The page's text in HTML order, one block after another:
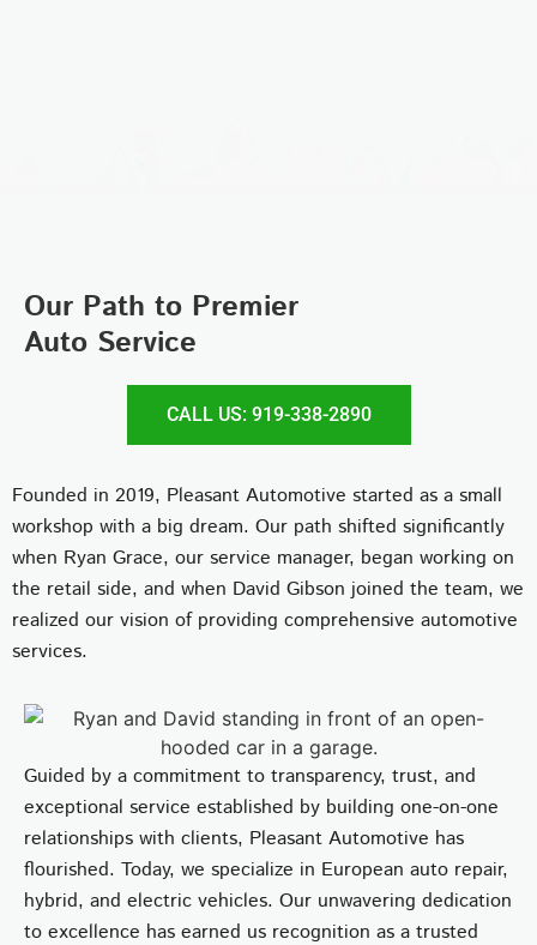
Our Path to Premier
Auto Service
CALL US: 919-338-2890
Founded in 2019, Pleasant Automotive started as a small
workshop with a big dream. Our path shifted significantly
when Ryan Grace, our service manager, began working on
the retail side, and when David Gibson joined the team, we
realized our vision of providing comprehensive automotive
services.
Guided by a commitment to transparency, trust, and
exceptional service established by building one-on-one
relationships with clients, Pleasant Automotive has
flourished. Today, we specialize in European auto repair,
hybrid, and electric vehicles. Our unwavering dedication
to excellence has earned us recognition as a trusted